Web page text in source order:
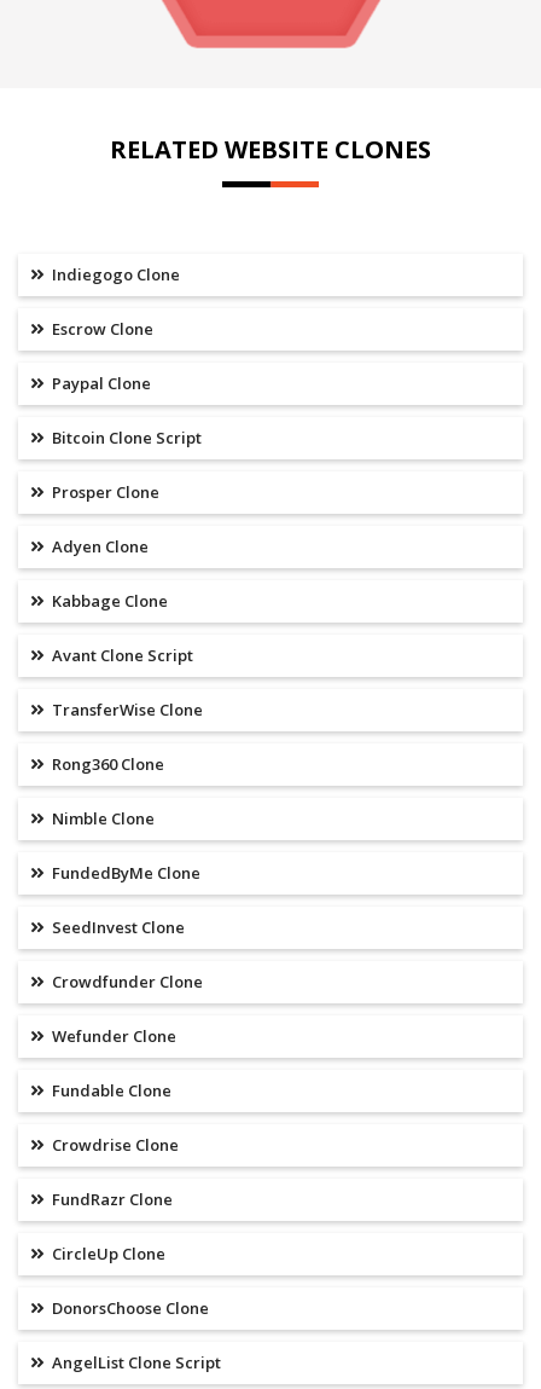
RELATED WEBSITE CLONES
Indiegogo Clone
Escrow Clone
Paypal Clone
Bitcoin Clone Script
Prosper Clone
Adyen Clone
Kabbage Clone
Avant Clone Script
TransferWise Clone
Rong360 Clone
Nimble Clone
FundedByMe Clone
SeedInvest Clone
Crowdfunder Clone
Wefunder Clone
Fundable Clone
Crowdrise Clone
FundRazr Clone
CircleUp Clone
DonorsChoose Clone
AngelList Clone Script